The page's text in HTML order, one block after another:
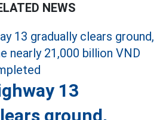
NEWS
13
ground,